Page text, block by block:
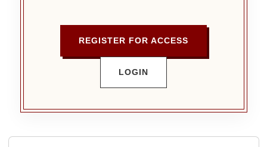
REGISTER FOR ACCESS
LOGIN